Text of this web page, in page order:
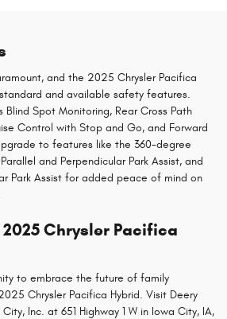
and the 2025 Chrysler Pacifica
and available safety features.
Blind Spot Monitoring, Rear Cross Path
Control with Stop and Go, and Forward
to features like the 360-degree
and Perpendicular Park Assist, and
Park Assist for added peace of mind on
Chrysler Pacifica
to embrace the future of family
Chrysler Pacifica Hybrid. Visit Deery
Inc. at 651 Highway 1 W in Iowa City, IA,